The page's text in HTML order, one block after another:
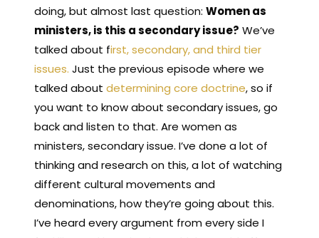
doing, but almost last question:Women as
ministers, is this a secondary issue? We’ve
talked about first, secondary, and third tier
issues. Just the previous episode where we
talked aboutdetermining core doctrine, so if
you want to know about secondary issues, go
back and listen to that. Are women as
ministers, secondary issue. I’ve done a lot of
thinking and research on this, a lot of watching
different cultural movements and
denominations, how they’re going about this.
I’ve heard every argument from every side I